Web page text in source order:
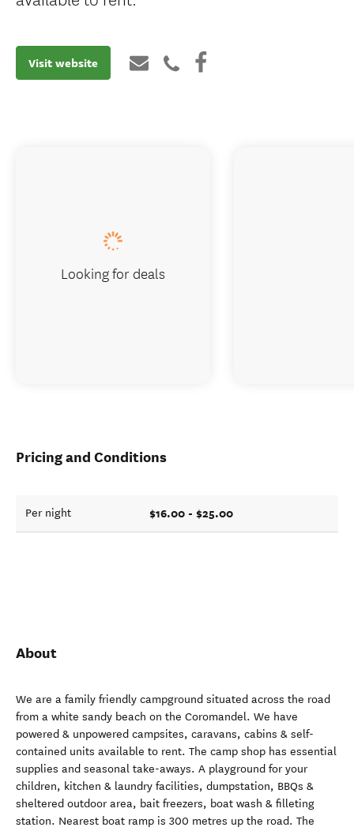
Visit website
Pricing and Conditions
Per night $16.00 - $25.00
About
We are a family friendly campground situated across the road
from a white sandy beach on the Coromandel. We have
powered & unpowered campsites, caravans, cabins & self-
contained units available to rent. The camp shop has essential
supplies and seasonal take-aways. A playground for your
children, kitchen & laundry facilities, dumpstation, BBQs &
sheltered outdoor area, bait freezers, boat wash & filleting
station. Nearest boat ramp is 300 metres up the road. The
Looking for deals